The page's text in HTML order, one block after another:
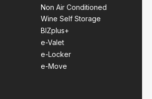
Non Air Conditioned
Wine Self Storage
BIZplus+
e-Valet
e-Locker
e-Move